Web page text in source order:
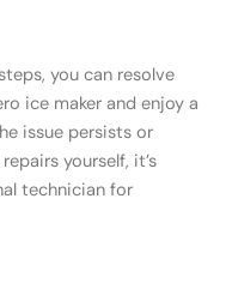
you can resolve
ice maker and enjoy a
issue persists or
yourself, it’s
technician for